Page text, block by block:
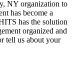
NY organization to
has become a
has the solution
organized and
tell us about your